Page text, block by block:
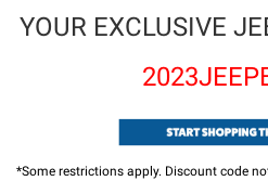
YOUR EXCLUSIVE
*Some restrictions apply. Discount code